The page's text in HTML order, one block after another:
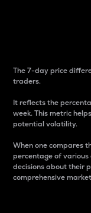
The 7-day price
traders.
It reflects the
week. This metric
potential volatility.
When one compares
percentage of
decisions about their
comprehensive